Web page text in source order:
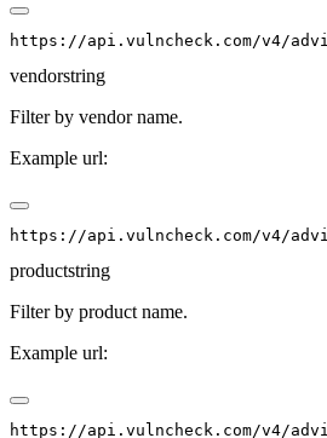
vendorstring
Filter by vendor name.
Example url:
productstring
Filter by product name.
Example url: